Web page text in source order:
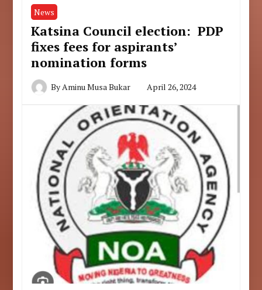
News
Katsina Council election: PDP
fixes fees for aspirants’
nomination forms
ByAminu Musa Bukar April 26, 2024